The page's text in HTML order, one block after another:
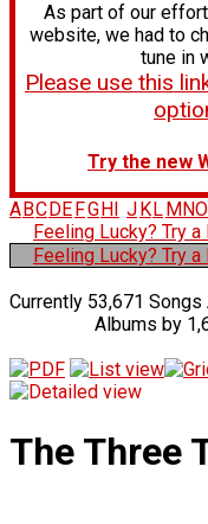
As part of our
website, we had to
tune in
Please use this
Try the new
A BC DE FG H J K L M NO
Feeling Lucky? Try
Feeling Lucky? Try
Currently 53,671
Albums by
The Three